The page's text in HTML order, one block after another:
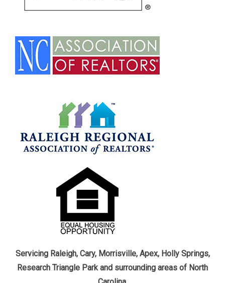
Servicing Raleigh, Cary, Morrisville, Apex, Holly Springs,
Research Triangle Park and surrounding areas of North